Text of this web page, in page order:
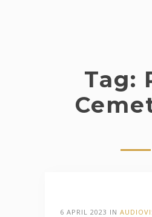
Tag:
6 APRIL 2023 IN